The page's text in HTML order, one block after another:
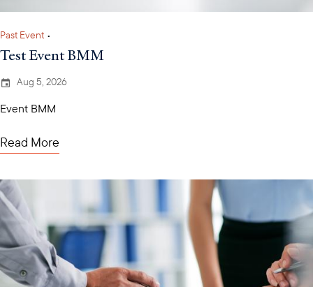
Past Event •
Test Event BMM
Aug 5, 2026
Event BMM
Read More